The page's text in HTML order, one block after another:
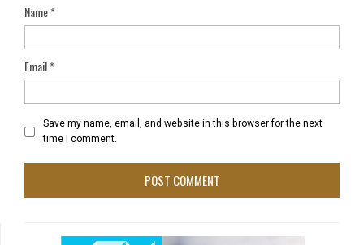
Name*
Email*
Save my name, email, and website in this browser for the next
time I comment.